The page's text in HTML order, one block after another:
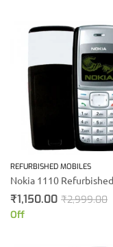
REFURBISHED MOBILES
₹1,150.00 ₹2,999.00
Off